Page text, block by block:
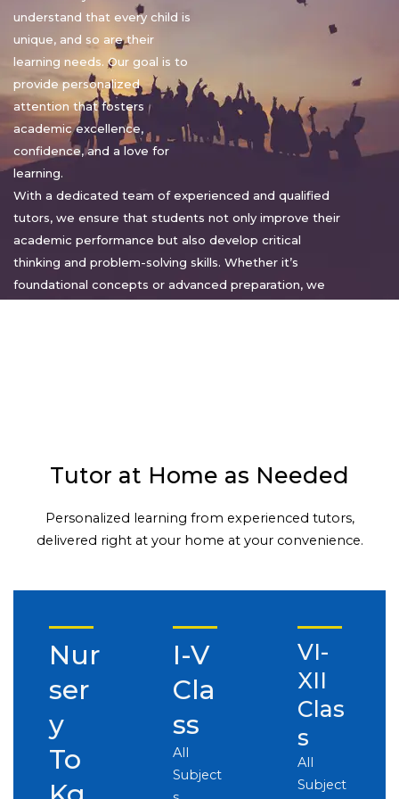
understand that every child is
unique, and so are their
learning needs. Our goal is to
provide personalized
attention that fosters
academic excellence,
confidence, and a love for
learning.
With a dedicated team of experienced and qualified
tutors, we ensure that students not only improve their
academic performance but also develop critical
thinking and problem-solving skills. Whether it’s
foundational concepts or advanced preparation, we
Tutor at Home as Needed
Personalized learning from experienced tutors,
delivered right at your home at your convenience.
Nur
ser
y
To
I-V
Cla
ss
All
Subject
VI-
XII
Clas
s
All
Subject